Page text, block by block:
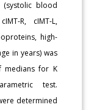
(systolic blood
R, cIMT-L,
high-
in years) was
medians for K
test.
determined